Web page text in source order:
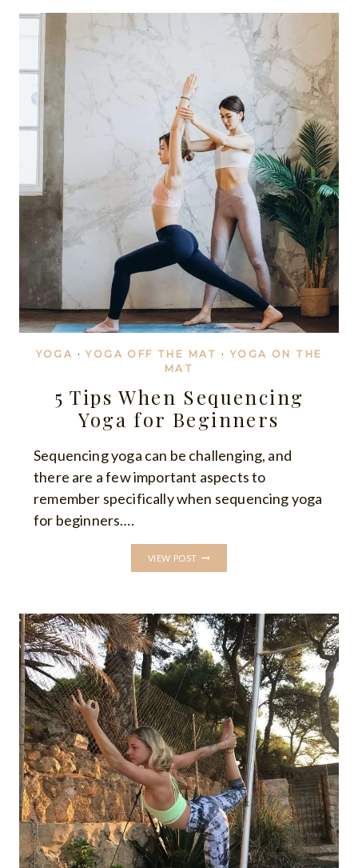
YOGA
TEACHERS:
CONFIDENCE
FINDING
YOUR
UNIQUE
TEACHING
STYLE
YOGA ·YOGA OFF THE MAT ·YOGA ON THE
MAT
5 Tips When Sequencing
Yoga for Beginners
Sequencing yoga can be challenging, and
there are a few important aspects to
remember specifically when sequencing yoga
for beginners….
VIEW POST
TIPS
FOR
BEGINNERS